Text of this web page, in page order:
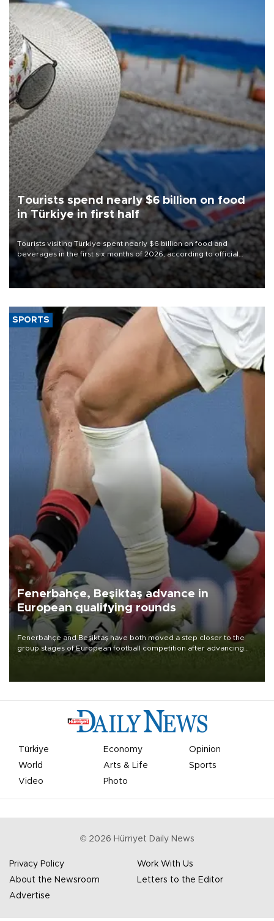
Tourists spend nearly $6 billion on food
in Türkiye in first half
Tourists visiting Türkiye spent nearly $6 billion on food and
beverages in the first six months of 2026, according to official
data.
SPORTS
Fenerbahçe, Beşiktaş advance in
European qualifying rounds
Fenerbahçe and Beşiktaş have both moved a step closer to the
group stages of European football competition after advancing
from their respective qualifying ties this week.
Türkiye Economy
Opinion
World
Arts & Life
Sports
Video
Photo
© 2026 Hürriyet Daily News
Privacy Policy
Work With Us
About the Newsroom
Letters to the Editor
Advertise